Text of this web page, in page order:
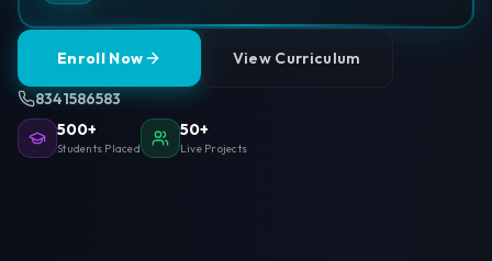
Enroll Now View Curriculum
8341586583
500+
Students Placed
50+
Live Projects